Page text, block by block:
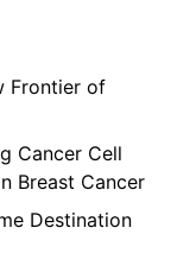
Frontier of
Cancer Cell
Breast Cancer
Destination